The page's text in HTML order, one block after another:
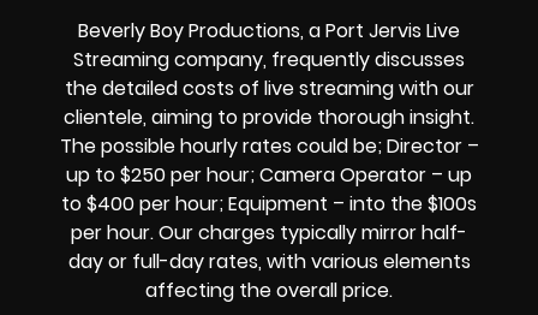
Beverly Boy Productions, a Port Jervis Live
Streaming company, frequently discusses
the detailed costs of live streaming with our
clientele, aiming to provide thorough insight.
The possible hourly rates could be; Director –
up to $250 per hour; Camera Operator – up
to $400 per hour; Equipment – into the $100s
per hour. Our charges typically mirror half-
day or full-day rates, with various elements
affecting the overall price.